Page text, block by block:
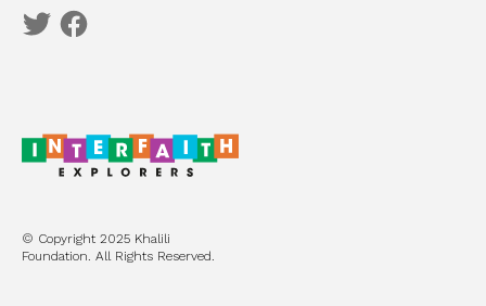
© Copyright 2025 Khalili
Foundation. All Rights Reserved.